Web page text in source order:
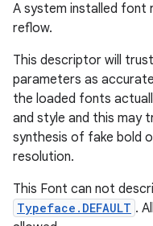
A system installed font
reflow.
This descriptor will
parameters as
the loaded fonts
and style and this may
synthesis of fake bold
resolution.
This Font can not
Typeface.DEFAULT .